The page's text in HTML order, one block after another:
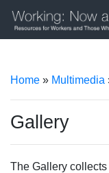
Home » Multimedia
Gallery
The Gallery